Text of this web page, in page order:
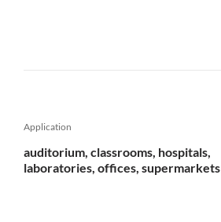
Application
auditorium, classrooms, hospitals,
laboratories, offices, supermarkets